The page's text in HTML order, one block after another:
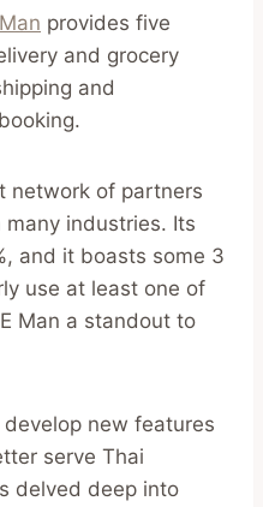
provides five
and grocery
and
network of partners
industries. Its
and it boasts some 3
use at least one of
Man a standout to
new features
serve Thai
delved deep into